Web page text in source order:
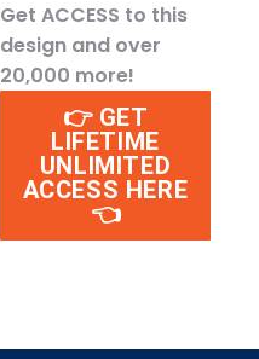
Get ACCESS to this
design and over
20,000 more!
👉 GET
LIFETIME
UNLIMITED
ACCESS HERE
👈